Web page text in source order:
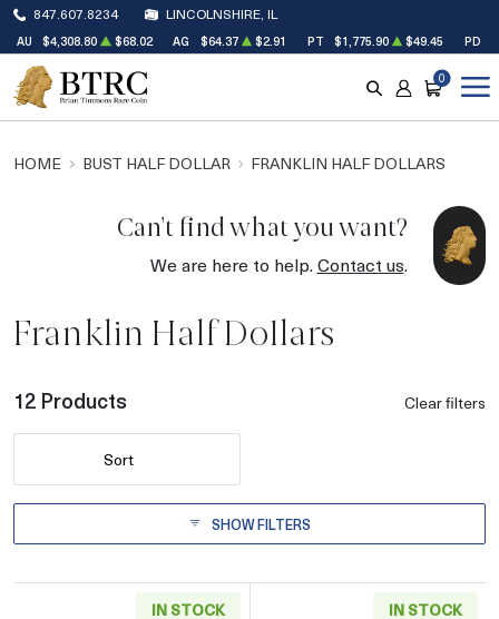
847.607.8234 LINCOLNSHIRE, IL
AU $4,308.80 $68.02 AG $64.37 $2.91 PT $1,775.90 $49.45 PD
SEARCH
ACCOUNT
CART
0
HOME BUST HALF DOLLAR FRANKLIN HALF DOLLARS
Can't find what you want?
We are here to help.Contact us.
Franklin Half Dollars
12 Products Clear filters
Sort
SHOW FILTERS
IN STOCK IN STOCK